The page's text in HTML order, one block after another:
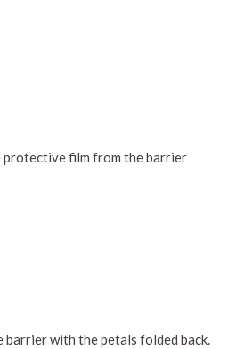
protective film from the barrier
barrier with the petals folded back.